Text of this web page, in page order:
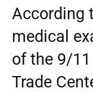
According
medical
of the 9/
Trade